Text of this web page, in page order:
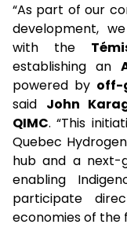
“As part of our
development,
with the
establishing an
powered by off-
said John
QIMC. “This
Quebec
hub and a next-
enabling
participate
economies of the